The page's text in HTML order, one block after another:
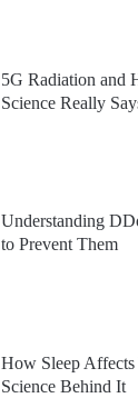
5G Radiation and
Science Really
Understanding
to Prevent Them
How Sleep
Science Behind It